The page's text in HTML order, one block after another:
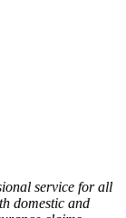
service for all
domestic and